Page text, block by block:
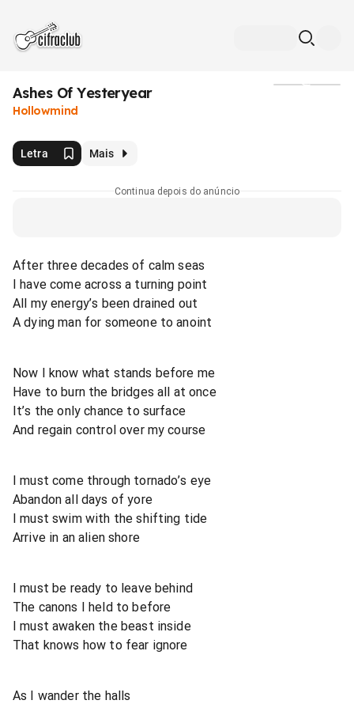
Ashes Of Yesteryear
Hollowmind
Letra Mais
Continua depois do anúncio
After three decades of calm seas
I have come across a turning point
All my energy’s been drained out
A dying man for someone to anoint
Now I know what stands before me
Have to burn the bridges all at once
It’s the only chance to surface
And regain control over my course
I must come through tornado’s eye
Abandon all days of yore
I must swim with the shifting tide
Arrive in an alien shore
I must be ready to leave behind
The canons I held to before
I must awaken the beast inside
That knows how to fear ignore
As I wander the halls